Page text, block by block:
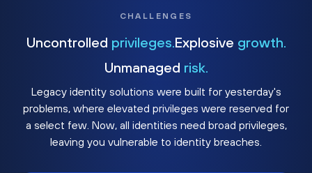
CHALLENGES
Uncontrolled privileges. Explosive growth.
Unmanaged risk.
Legacy identity solutions were built for yesterday's
problems, where elevated privileges were reserved for
a select few. Now, all identities need broad privileges,
leaving you vulnerable to identity breaches.